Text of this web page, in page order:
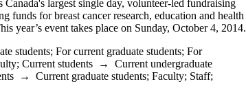
largest single day, volunteer-led fundraising
funds for breast cancer research, education and health
year’s event takes place on Sunday, October 4, 2014.
students; For current graduate students; For
; Current students → Current undergraduate
→ Current graduate students; Faculty; Staff;